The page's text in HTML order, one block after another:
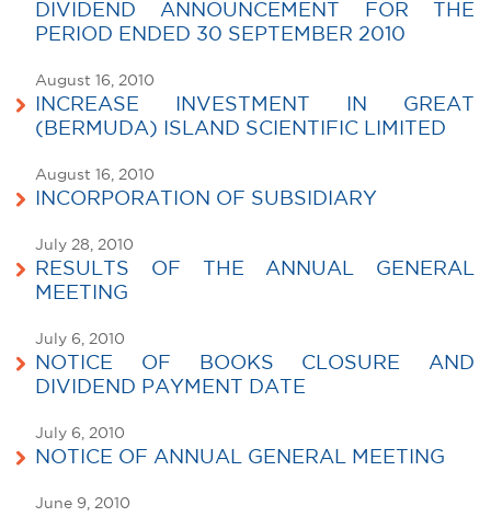
DIVIDEND ANNOUNCEMENT FOR THE
PERIOD ENDED 30 SEPTEMBER 2010
August 16, 2010
INCREASE INVESTMENT IN GREAT
(BERMUDA) ISLAND SCIENTIFIC LIMITED
August 16, 2010
INCORPORATION OF SUBSIDIARY
July 28, 2010
RESULTS OF THE ANNUAL GENERAL
MEETING
July 6, 2010
NOTICE OF BOOKS CLOSURE AND
DIVIDEND PAYMENT DATE
July 6, 2010
NOTICE OF ANNUAL GENERAL MEETING
June 9, 2010